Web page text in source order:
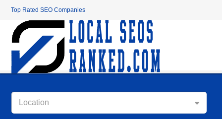
Top Rated SEO Companies
Location